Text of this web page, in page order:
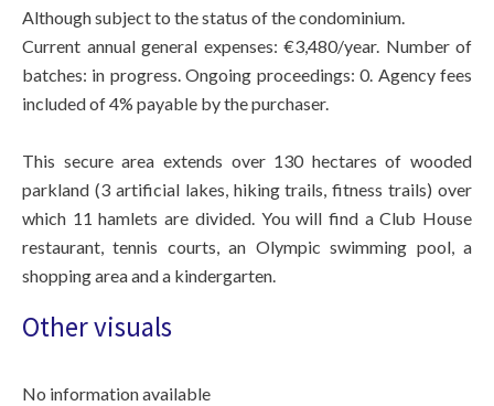
Although subject to the status of the condominium.
Current annual general expenses: €3,480/year. Number of
batches: in progress. Ongoing proceedings: 0. Agency fees
included of 4% payable by the purchaser.
This secure area extends over 130 hectares of wooded
parkland (3 artificial lakes, hiking trails, fitness trails) over
which 11 hamlets are divided. You will find a Club House
restaurant, tennis courts, an Olympic swimming pool, a
shopping area and a kindergarten.
Other visuals
No information available